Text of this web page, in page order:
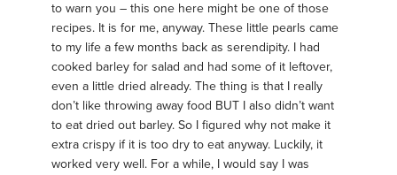
to warn you – this one here might be one of those
recipes. It is for me, anyway. These little pearls came
to my life a few months back as serendipity. I had
cooked barley for salad and had some of it leftover,
even a little dried already. The thing is that I really
don’t like throwing away food BUT I also didn’t want
to eat dried out barley. So I figured why not make it
extra crispy if it is too dry to eat anyway. Luckily, it
worked very well. For a while, I would say I was